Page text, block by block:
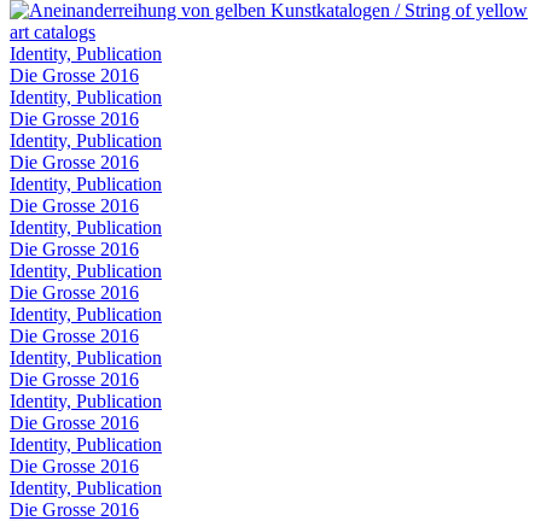
Identity, Publication
Die Grosse 2016
Identity, Publication
Die Grosse 2016
Identity, Publication
Die Grosse 2016
Identity, Publication
Die Grosse 2016
Identity, Publication
Die Grosse 2016
Identity, Publication
Die Grosse 2016
Identity, Publication
Die Grosse 2016
Identity, Publication
Die Grosse 2016
Identity, Publication
Die Grosse 2016
Identity, Publication
Die Grosse 2016
Identity, Publication
Die Grosse 2016